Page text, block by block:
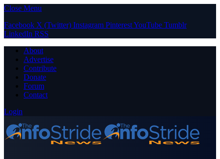
Close Menu
Facebook X (Twitter) Instagram PinterestYouTube Tumblr
LinkedIn RSS
About
Advertise
Contribute
Donate
Forum
Contact
Login